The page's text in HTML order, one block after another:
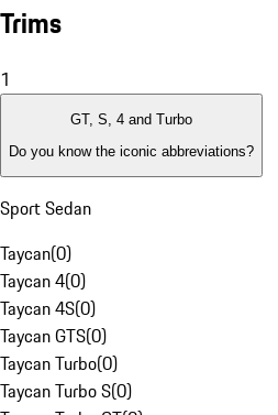
Trims
1
GT, S, 4 and Turbo
Do you know the iconic abbreviations?
Sport Sedan
Taycan(0)
Taycan 4(0)
Taycan 4S(0)
Taycan GTS(0)
Taycan Turbo(0)
Taycan Turbo S(0)